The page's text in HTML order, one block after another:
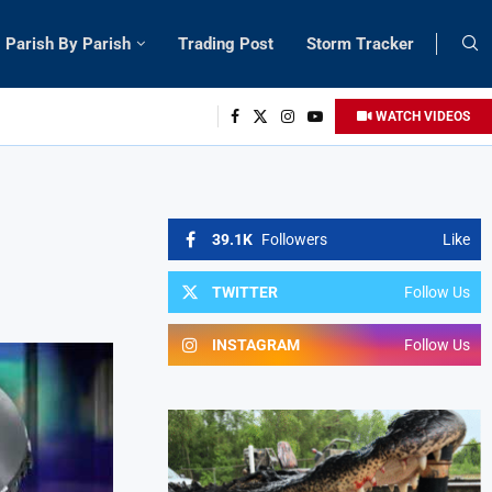
Parish By Parish Trading Post Storm Tracker
WATCH VIDEOS
39.1K Followers Like
TWITTER Follow Us
INSTAGRAM Follow Us